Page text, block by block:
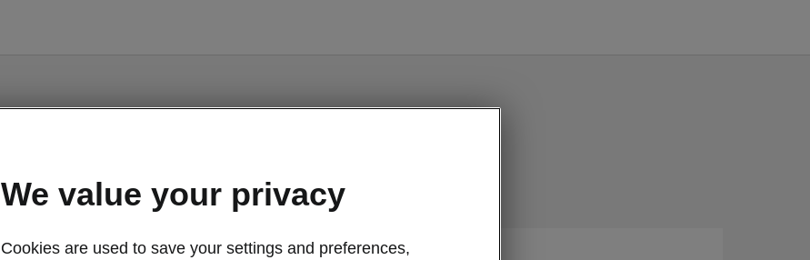
Enyaq - Manuals
We value your privacy
Cookies are used to save your settings and preferences,